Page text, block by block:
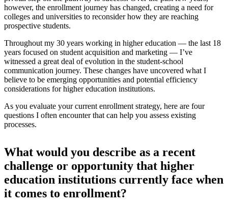
however, the enrollment journey has changed, creating a need for
colleges and universities to reconsider how they are reaching
prospective students.
Throughout my 30 years working in higher education — the last 18
years focused on student acquisition and marketing — I’ve
witnessed a great deal of evolution in the student-school
communication journey. These changes have uncovered what I
believe to be emerging opportunities and potential efficiency
considerations for higher education institutions.
As you evaluate your current enrollment strategy, here are four
questions I often encounter that can help you assess existing
processes.
What would you describe as a recent
challenge or opportunity that higher
education institutions currently face when
it comes to enrollment?